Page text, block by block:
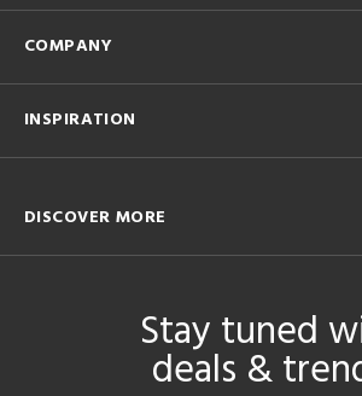
COMPANY
INSPIRATION
DISCOVER MORE
Stay tuned
deals &